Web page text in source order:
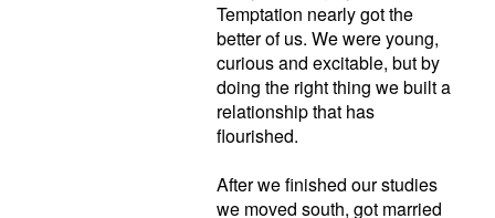
Temptation nearly got the
better of us. We were young,
curious and excitable, but by
doing the right thing we built a
relationship that has
flourished.
After we finished our studies
we moved south, got married